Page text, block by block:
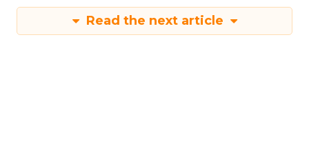
Read the next article